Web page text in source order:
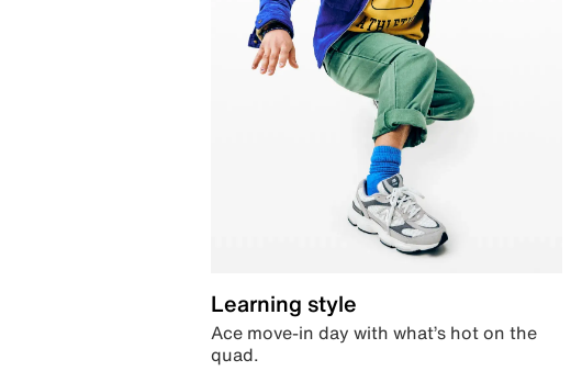
Learning style
Ace move-in day with what’s hot on the
quad.